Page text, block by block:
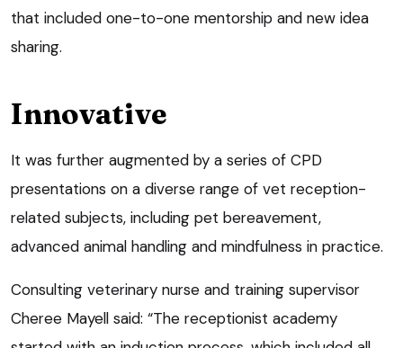
that included one-to-one mentorship and new idea
sharing.
Innovative
It was further augmented by a series of CPD
presentations on a diverse range of vet reception-
related subjects, including pet bereavement,
advanced animal handling and mindfulness in practice.
Consulting veterinary nurse and training supervisor
Cheree Mayell said: “The receptionist academy